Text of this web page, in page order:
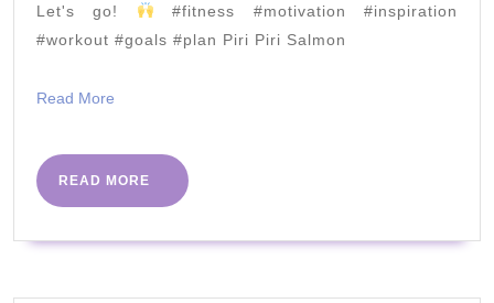
Beginners
Let's go!
#fitness #motivation #inspiration
#workout #goals #plan Piri Piri Salmon
Read More
READ MORE
READ
MORE